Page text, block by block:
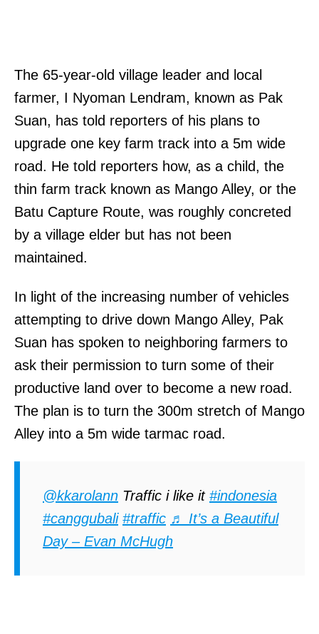
The 65-year-old village leader and local
farmer, I Nyoman Lendram, known as Pak
Suan, has told reporters of his plans to
upgrade one key farm track into a 5m wide
road. He told reporters how, as a child, the
thin farm track known as Mango Alley, or the
Batu Capture Route, was roughly concreted
by a village elder but has not been
maintained.
In light of the increasing number of vehicles
attempting to drive down Mango Alley, Pak
Suan has spoken to neighboring farmers to
ask their permission to turn some of their
productive land over to become a new road.
The plan is to turn the 300m stretch of Mango
Alley into a 5m wide tarmac road.
@kkarolann Traffic i like it #indonesia
#canggubali #traffic ♬ It’s a Beautiful
Day – Evan McHugh